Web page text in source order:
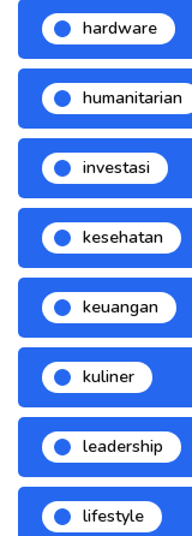
hardware
humanitarian
investasi
kesehatan
keuangan
kuliner
leadership
lifestyle